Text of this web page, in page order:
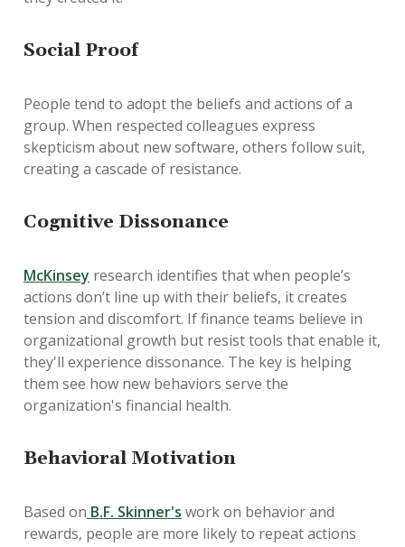
Social Proof
People tend to adopt the beliefs and actions of a
group. When respected colleagues express
skepticism about new software, others follow suit,
creating a cascade of resistance.
Cognitive Dissonance
McKinsey research identifies that when people’s
actions don’t line up with their beliefs, it creates
tension and discomfort. If finance teams believe in
organizational growth but resist tools that enable it,
they'll experience dissonance. The key is helping
them see how new behaviors serve the
organization's financial health.
Behavioral Motivation
Based on B.F. Skinner's work on behavior and
rewards, people are more likely to repeat actions